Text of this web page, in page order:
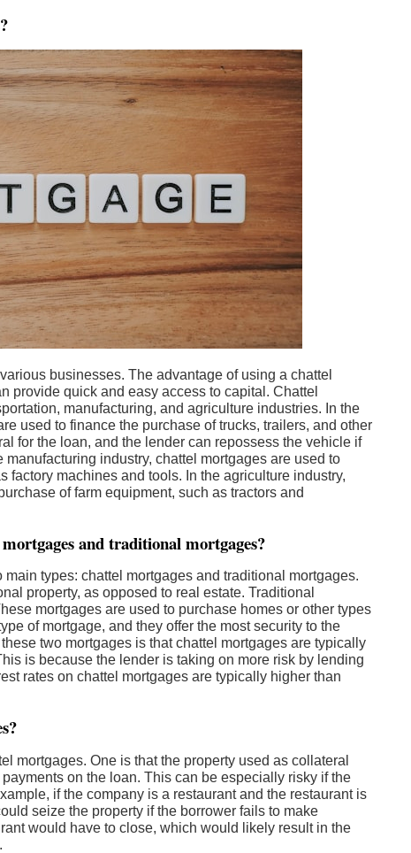
businesses. The advantage of using a chattel
provide quick and easy access to capital. Chattel
manufacturing, and agriculture industries. In the
used to finance the purchase of trucks, trailers, and other
for the loan, and the lender can repossess the vehicle if
industry, chattel mortgages are used to
factory machines and tools. In the agriculture industry,
of farm equipment, such as tractors and
and traditional mortgages?
types: chattel mortgages and traditional mortgages.
property, as opposed to real estate. Traditional
mortgages are used to purchase homes or other types
of mortgage, and they offer the most security to the
two mortgages is that chattel mortgages are typically
is because the lender is taking on more risk by lending
rates on chattel mortgages are typically higher than
mortgages. One is that the property used as collateral
on the loan. This can be especially risky if the
if the company is a restaurant and the restaurant is
seize the property if the borrower fails to make
would have to close, which would likely result in the